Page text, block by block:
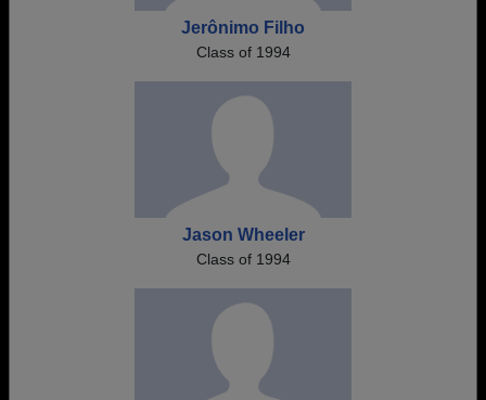
Jerônimo Filho
Class of 1994
Jason Wheeler
Class of 1994